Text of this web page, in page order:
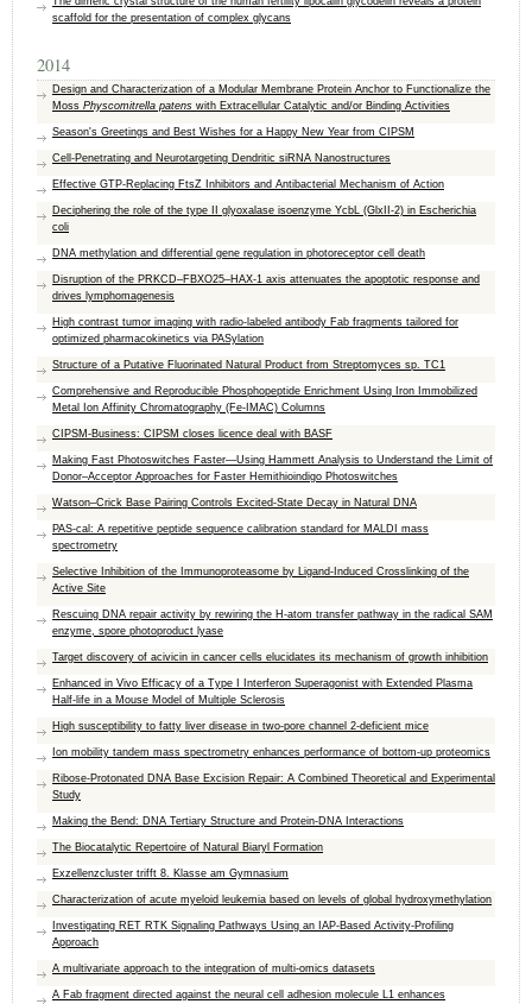
scaffold for the presentation of complex glycans
2014
Design and Characterization of a Modular Membrane Protein Anchor to Functionalize the
Moss Physcomitrella patens with Extracellular Catalytic and/or Binding Activities
Season's Greetings and Best Wishes for a Happy New Year from CIPSM
Cell-Penetrating and Neurotargeting Dendritic siRNA Nanostructures
Effective GTP-Replacing FtsZ Inhibitors and Antibacterial Mechanism of Action
Deciphering the role of the type II glyoxalase isoenzyme YcbL (GlxII-2) in Escherichia
coli
DNA methylation and differential gene regulation in photoreceptor cell death
Disruption of the PRKCD–FBXO25–HAX-1 axis attenuates the apoptotic response and
drives lymphomagenesis
High contrast tumor imaging with radio-labeled antibody Fab fragments tailored for
optimized pharmacokinetics via PASylation
Structure of a Putative Fluorinated Natural Product from Streptomyces sp. TC1
Comprehensive and Reproducible Phosphopeptide Enrichment Using Iron Immobilized
Metal Ion Affinity Chromatography (Fe-IMAC) Columns
CIPSM-Business: CIPSM closes licence deal with BASF
Making Fast Photoswitches Faster—Using Hammett Analysis to Understand the Limit of
Donor–Acceptor Approaches for Faster Hemithioindigo Photoswitches
Watson–Crick Base Pairing Controls Excited-State Decay in Natural DNA
PAS-cal: A repetitive peptide sequence calibration standard for MALDI mass
spectrometry
Selective Inhibition of the Immunoproteasome by Ligand-Induced Crosslinking of the
Active Site
Rescuing DNA repair activity by rewiring the H-atom transfer pathway in the radical SAM
enzyme, spore photoproduct lyase
Target discovery of acivicin in cancer cells elucidates its mechanism of growth inhibition
Enhanced in Vivo Efficacy of a Type I Interferon Superagonist with Extended Plasma
Half-life in a Mouse Model of Multiple Sclerosis
High susceptibility to fatty liver disease in two-pore channel 2-deficient mice
Ion mobility tandem mass spectrometry enhances performance of bottom-up proteomics
Ribose-Protonated DNA Base Excision Repair: A Combined Theoretical and Experimental
Study
Making the Bend: DNA Tertiary Structure and Protein-DNA Interactions
The Biocatalytic Repertoire of Natural Biaryl Formation
Exzellenzcluster trifft 8. Klasse am Gymnasium
Characterization of acute myeloid leukemia based on levels of global hydroxymethylation
Investigating RET RTK Signaling Pathways Using an IAP-Based Activity-Profiling
Approach
A multivariate approach to the integration of multi-omics datasets
A Fab fragment directed against the neural cell adhesion molecule L1 enhances